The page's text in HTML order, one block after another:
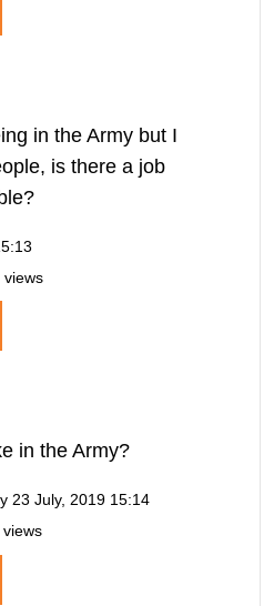
in the Army but I
is there a job
views
in the Army?
23 July, 2019 15:14